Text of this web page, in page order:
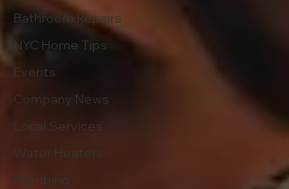
Bathroom Repairs
NYC Home Tips
Events
Company News
Local Services
Water Heaters
Plumbing